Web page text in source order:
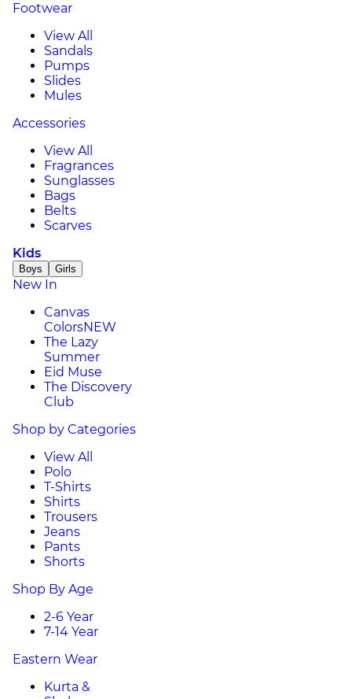
Footwear
View All
Sandals
Pumps
Slides
Mules
Accessories
View All
Fragrances
Sunglasses
Bags
Belts
Scarves
Kids
Boys Girls
New In
Canvas
ColorsNEW
The Lazy
Summer
Eid Muse
The Discovery
Club
Shop by Categories
View All
Polo
T-Shirts
Shirts
Trousers
Jeans
Pants
Shorts
Shop By Age
2-6 Year
7-14 Year
Eastern Wear
Kurta &